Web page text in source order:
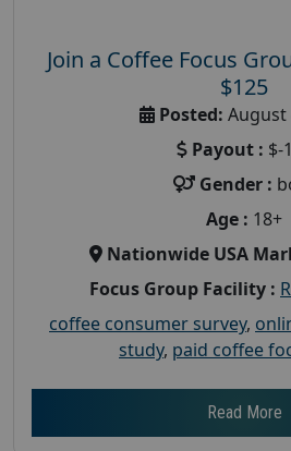
Join a Coffee Focus
$125
Posted: August
Payout : $-
Gender :
Age : 18+
Nationwide USA
Focus Group Facility :
coffee consumer survey,
study, paid coffee
Read More